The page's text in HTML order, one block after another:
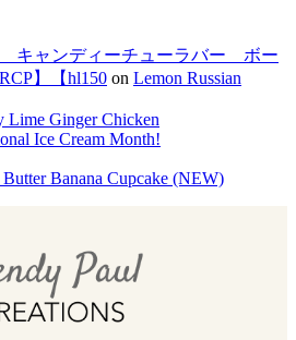
キャンディーチューラバー ボー
】【hl150 on Lemon Russian
Lime Ginger Chicken
Ice Cream Month!
Butter Banana Cupcake (NEW)